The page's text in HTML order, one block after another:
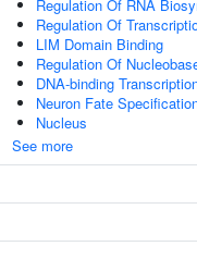
Regulation Of RNA
Regulation Of
LIM Domain Binding
Regulation Of
DNA-binding
Neuron Fate
Nucleus
See more